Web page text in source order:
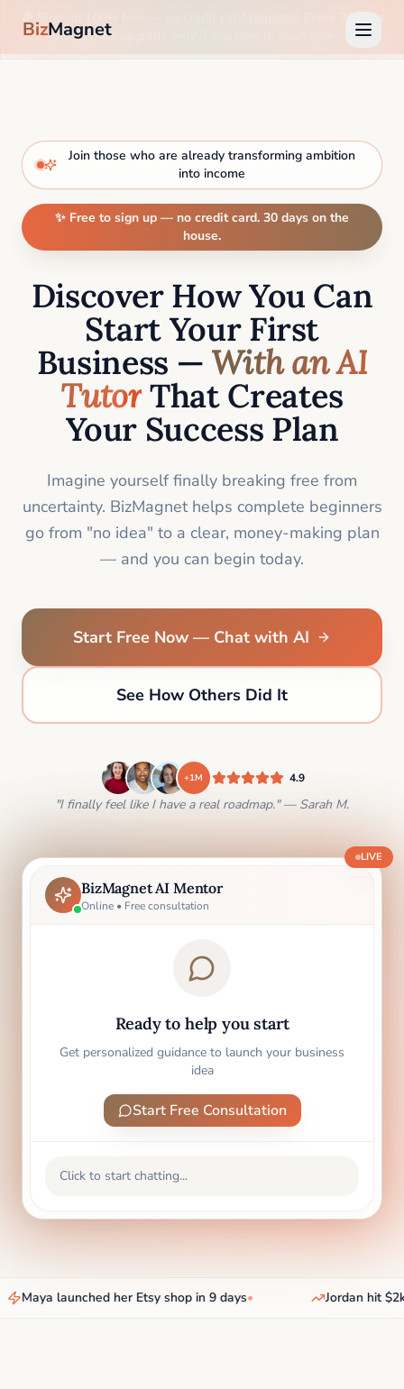
🎉 Sign up 100% free —
. Enjoy 30 days
on us, then upgrade only if you love it. Start now →
BizMagnet
Join those who are already transforming ambition
into income
✨ Free to sign up — no credit card. 30 days on the
house.
Discover How You Can
Start Your First
Business — With an AI
TutorThat Creates
Your Success Plan
Imagine yourself finally breaking free from
uncertainty. BizMagnet helps complete beginners
go from "no idea" to a clear, money-making plan
— and you can begin today.
Start Free Now — Chat with AI
See How Others Did It
+1M 4.9
"I finally feel like I have a real roadmap." — Sarah M.
BizMagnet AI Mentor
Online • Free consultation
Ready to help you start
Get personalized guidance to launch your business
idea
Start Free Consultation
Click to start chatting...
LIVE
Maya launched her Etsy shop in 9 days• Jordan hit